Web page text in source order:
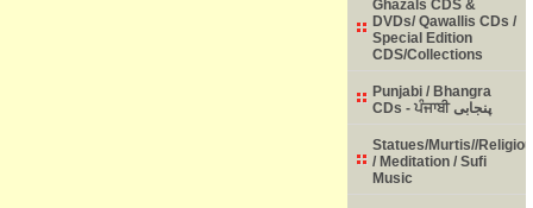
Ghazals CDS &
DVDs/ Qawallis CDs /
Special Edition
CDS/Collections
Punjabi / Bhangra
CDs - ਪੰਜਾਬੀ پنجابی
Statues/Murtis//
/ Meditation / Sufi
Music